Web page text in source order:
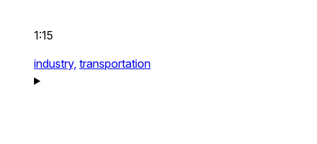
1:15
industry, transportation